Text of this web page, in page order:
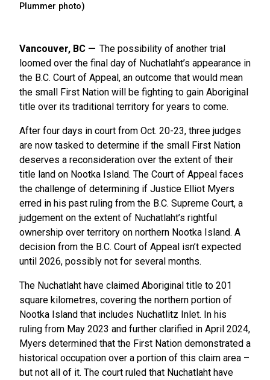
Plummer photo)
Vancouver, BC
The possibility of another trial
loomed over the final day of Nuchatlaht’s appearance in
the B.C. Court of Appeal, an outcome that would mean
the small First Nation will be fighting to gain Aboriginal
title over its traditional territory for years to come.
After four days in court from Oct. 20-23, three judges
are now tasked to determine if the small First Nation
deserves a reconsideration over the extent of their
title land on Nootka Island. The Court of Appeal faces
the challenge of determining if Justice Elliot Myers
erred in his past ruling from the B.C. Supreme Court, a
judgement on the extent of Nuchatlaht’s rightful
ownership over territory on northern Nootka Island. A
decision from the B.C. Court of Appeal isn’t expected
until 2026, possibly not for several months.
The Nuchatlaht have claimed Aboriginal title to 201
square kilometres, covering the northern portion of
Nootka Island that includes Nuchatlitz Inlet. In his
ruling from May 2023 and further clarified in April 2024,
Myers determined that the First Nation demonstrated a
historical occupation over a portion of this claim area –
but not all of it. The court ruled that Nuchatlaht have